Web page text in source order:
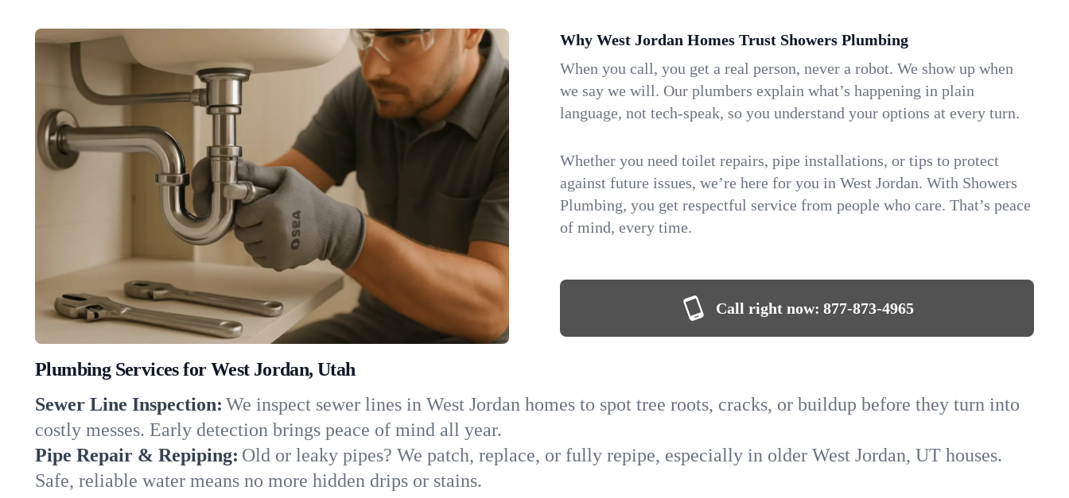
Why West Jordan Homes Trust Showers Plumbing
When you call, you get a real person, never a robot. We show up when
we say we will. Our plumbers explain what’s happening in plain
language, not tech-speak, so you understand your options at every turn.
Whether you need toilet repairs, pipe installations, or tips to protect
against future issues, we’re here for you in West Jordan. With Showers
Plumbing, you get respectful service from people who care. That’s peace
of mind, every time.
Call right now: 877-873-4965
Plumbing Services for West Jordan, Utah
Sewer Line Inspection: We inspect sewer lines in West Jordan homes to spot tree roots, cracks, or buildup before they turn into
costly messes. Early detection brings peace of mind all year.
Pipe Repair & Repiping: Old or leaky pipes? We patch, replace, or fully repipe, especially in older West Jordan, UT houses.
Safe, reliable water means no more hidden drips or stains.